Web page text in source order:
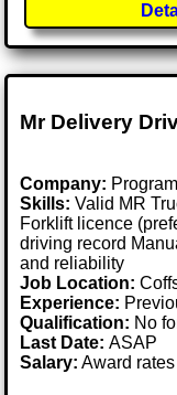
Mr Delivery
Company:
Skills: Valid MR
Forklift licence
driving record
and reliability
Job Location:
Experience:
Qualification: No
Last Date:ASAP
Salary: Award